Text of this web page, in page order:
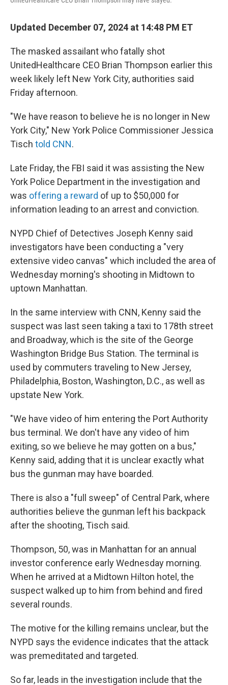
Updated December 07, 2024 at 14:48 PM ET
The masked assailant who fatally shot
UnitedHealthcare CEO Brian Thompson earlier this
week likely left New York City, authorities said
Friday afternoon.
"We have reason to believe he is no longer in New
York City," New York Police Commissioner Jessica
Tisch told CNN.
Late Friday, the FBI said it was assisting the New
York Police Department in the investigation and
was offering a reward of up to $50,000 for
information leading to an arrest and conviction.
NYPD Chief of Detectives Joseph Kenny said
investigators have been conducting a "very
extensive video canvas" which included the area of
Wednesday morning's shooting in Midtown to
uptown Manhattan.
In the same interview with CNN, Kenny said the
suspect was last seen taking a taxi to 178th street
and Broadway, which is the site of the George
Washington Bridge Bus Station. The terminal is
used by commuters traveling to New Jersey,
Philadelphia, Boston, Washington, D.C., as well as
upstate New York.
"We have video of him entering the Port Authority
bus terminal. We don't have any video of him
exiting, so we believe he may gotten on a bus,"
Kenny said, adding that it is unclear exactly what
bus the gunman may have boarded.
There is also a "full sweep" of Central Park, where
authorities believe the gunman left his backpack
after the shooting, Tisch said.
Thompson, 50, was in Manhattan for an annual
investor conference early Wednesday morning.
When he arrived at a Midtown Hilton hotel, the
suspect walked up to him from behind and fired
several rounds.
The motive for the killing remains unclear, but the
NYPD says the evidence indicates that the attack
was premeditated and targeted.
So far, leads in the investigation include that the